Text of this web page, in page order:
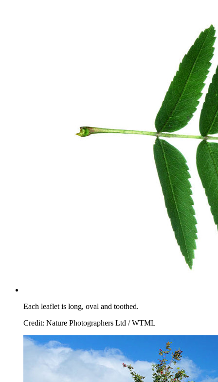
Each leaflet is long, oval and toothed.
Credit: Nature Photographers Ltd / WTML